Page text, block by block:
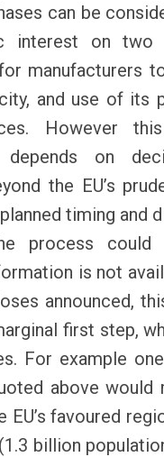
can be
interest on two
manufacturers
and use of its
However
depends on
the EU’s
timing and
process
is not
announced,
first step,
For example
above would
favoured
billion